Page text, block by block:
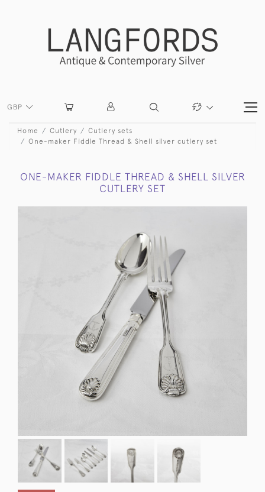
GBP
Home Cutlery
Cutlery sets
One-maker Fiddle Thread & Shell silver cutlery set
ONE-MAKER FIDDLE THREAD & SHELL SILVER
CUTLERY SET